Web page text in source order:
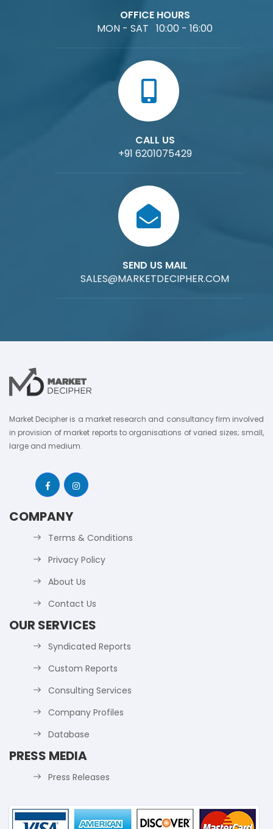
OFFICE HOURS
MON - SAT 10:00 - 16:00
CALL US
+91 6201075429
SEND US MAIL
SALES@MARKETDECIPHER.COM
Market Decipher is a market research and consultancy firm involved
in provision of market reports to organisations of varied sizes; small,
large and medium.
COMPANY
Terms & Conditions
Privacy Policy
About Us
Contact Us
OUR SERVICES
Syndicated Reports
Custom Reports
Consulting Services
Company Profiles
Database
PRESS MEDIA
Press Releases